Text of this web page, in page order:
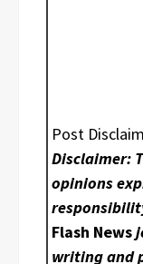
Post
Disclaimer:
opinions
Flash News
writing and